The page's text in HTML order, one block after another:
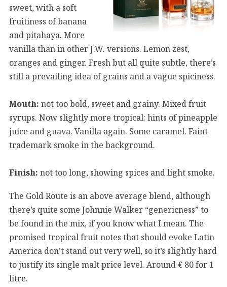
sweet, with a soft
fruitiness of banana
and pitahaya. More
vanilla than in other J.W. versions. Lemon zest,
oranges and ginger. Fresh but all quite subtle, there’s
still a prevailing idea of grains and a vague spiciness.
Mouth: not too bold, sweet and grainy. Mixed fruit
syrups. Now slightly more tropical: hints of pineapple
juice and guava. Vanilla again. Some caramel. Faint
trademark smoke in the background.
Finish: not too long, showing spices and light smoke.
The Gold Route is an above average blend, although
there’s quite some Johnnie Walker “genericness” to
be found in the mix, if you know what I mean. The
promised tropical fruit notes that should evoke Latin
America don’t stand out very well, so it’s slightly hard
to justify its single malt price level. Around € 80 for 1
litre.